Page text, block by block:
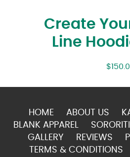
Create
Line
$
HOME ABOUT US
BLANK APPAREL
GALLERY
REVIEWS
TERMS & CONDITIONS